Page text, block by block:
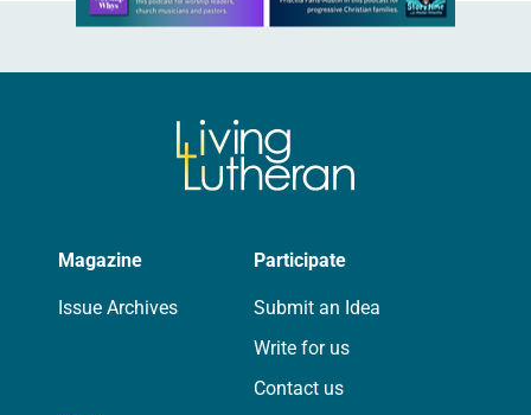
Magazine
Issue Archives
Participate
Submit an Idea
Write for us
Contact us